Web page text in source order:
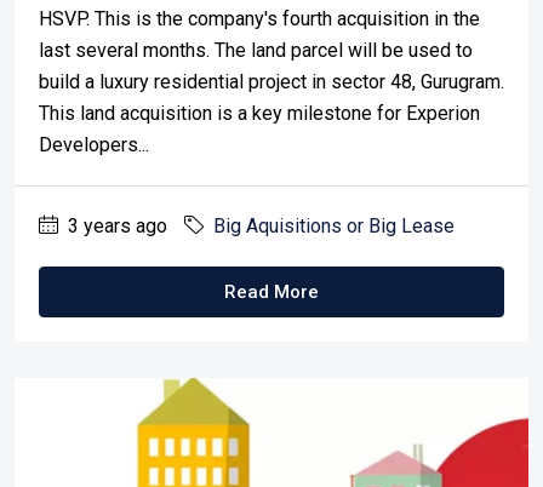
HSVP. This is the company's fourth acquisition in the
last several months. The land parcel will be used to
build a luxury residential project in sector 48, Gurugram.
This land acquisition is a key milestone for Experion
Developers...
3 years ago Big Aquisitions or Big Lease
Read More